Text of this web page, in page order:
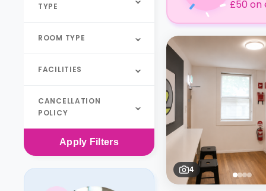
TYPE
ROOM TYPE
FACILITIES
CANCELLATION
POLICY
Apply Filters
£50 on
4